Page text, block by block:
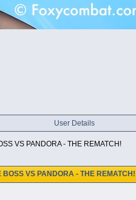
User Details
VS PANDORA - THE REMATCH!
BOSS VS PANDORA - THE REMATCH!